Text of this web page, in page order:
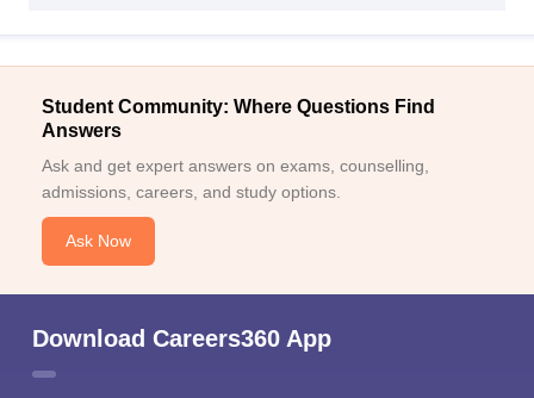
Student Community: Where Questions Find
Answers
Ask and get expert answers on exams, counselling,
admissions, careers, and study options.
Ask Now
Download Careers360 App